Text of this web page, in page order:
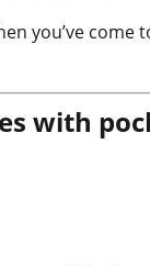
you’ve come
with